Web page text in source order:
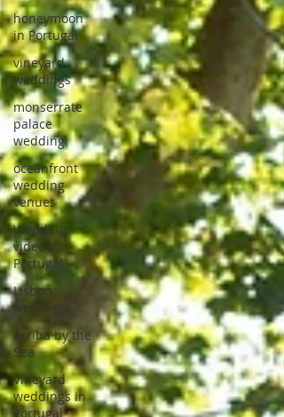
honeymoon
in Portugal
vineyard
weddings
monserrate
palace
wedding
oceanfront
wedding
venues
Wedding
video in
Portugal
Lisbon
weddings
Arriba by the
Sea
Vineyard
weddings in
Portugal